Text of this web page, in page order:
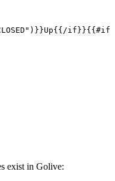
")}}Up{{/if}}{{#if
exist in Golive: